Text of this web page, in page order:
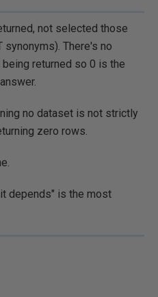
not selected those
synonyms). There's no
returned so 0 is the
no dataset is not strictly
zero rows.
depends" is the most